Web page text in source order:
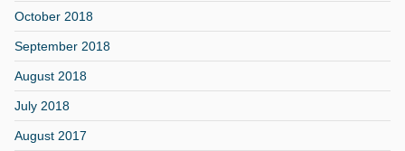
October 2018
September 2018
August 2018
July 2018
August 2017